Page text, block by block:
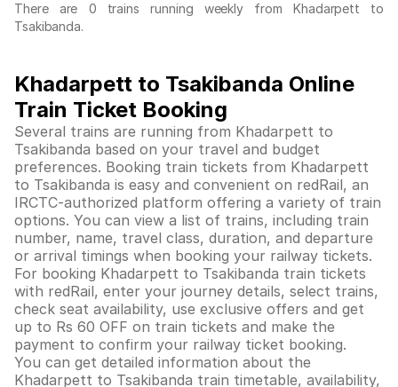
There are 0 trains running weekly from Khadarpett to
Tsakibanda.
Khadarpett to Tsakibanda Online
Train Ticket Booking
Several trains are running from Khadarpett to
Tsakibanda based on your travel and budget
preferences. Booking train tickets from Khadarpett
to Tsakibanda is easy and convenient on redRail, an
IRCTC-authorized platform offering a variety of train
options. You can view a list of trains, including train
number, name, travel class, duration, and departure
or arrival timings when booking your railway tickets.
For booking Khadarpett to Tsakibanda train tickets
with redRail, enter your journey details, select trains,
check seat availability, use exclusive offers and get
up to Rs 60 OFF on train tickets and make the
payment to confirm your railway ticket booking.
You can get detailed information about the
Khadarpett to Tsakibanda train timetable, availability,